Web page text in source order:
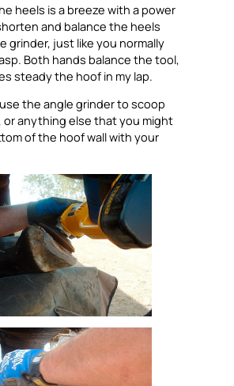
heels is a breeze with a power
and balance the heels
grinder, just like you normally
Both hands balance the tool,
steady the hoof in my lap.
the angle grinder to scoop
anything else that you might
of the hoof wall with your